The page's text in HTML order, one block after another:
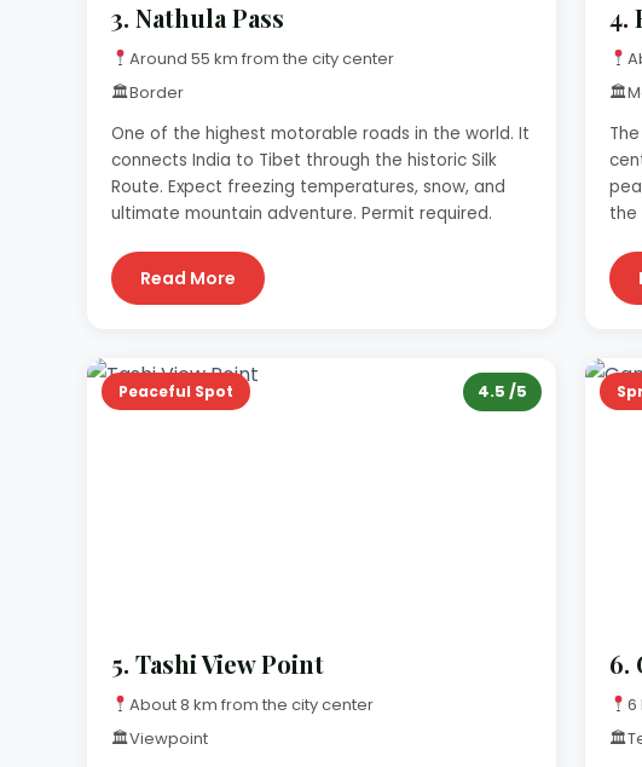
3. Nathula Pass
Around 55 km from the city center
🏛Border
One of the highest motorable roads in the world. It
connects India to Tibet through the historic Silk
Route. Expect freezing temperatures, snow, and
ultimate mountain adventure. Permit required.
Read More
4.
🏛
the
Peaceful Spot 4.5 /5
5. Tashi View Point
About 8 km from the city center
🏛Viewpoint
6.
6
🏛